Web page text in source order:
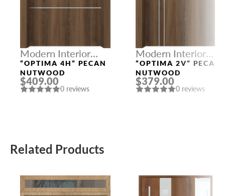
Modern Interior
Doors
“OPTIMA 4H” PECAN
NUTWOOD
$409.00
0 reviews
Modern Interior
Doors
“OPTIMA 2V” PECAN
NUTWOOD
$379.00
0 reviews
Related Products